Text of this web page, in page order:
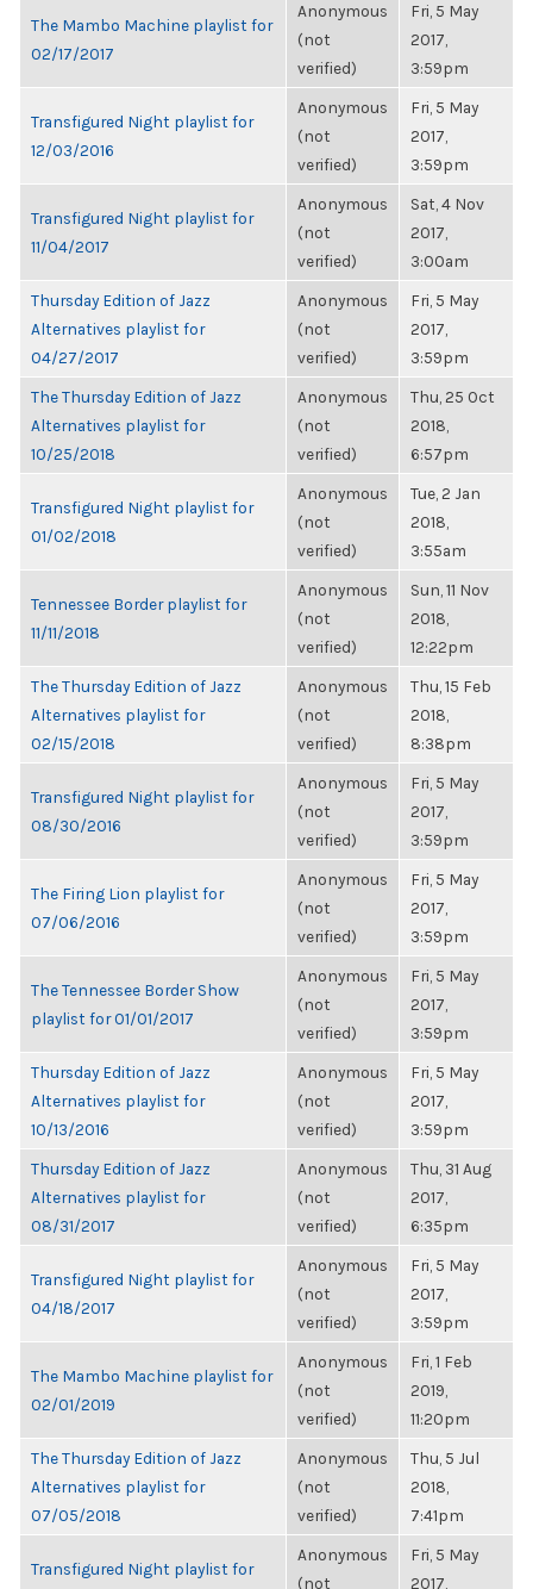
The Mambo Machine playlist for
02/17/2017
Anonymous
(not
verified)
Fri, 5 May
2017,
3:59pm
Transfigured Night playlist for
12/03/2016
Anonymous
(not
verified)
Fri, 5 May
2017,
3:59pm
Transfigured Night playlist for
11/04/2017
Anonymous
(not
verified)
Sat, 4 Nov
2017,
3:00am
Thursday Edition of Jazz
Alternatives playlist for
04/27/2017
Anonymous
(not
verified)
Fri, 5 May
2017,
3:59pm
The Thursday Edition of Jazz
Alternatives playlist for
10/25/2018
Anonymous
(not
verified)
Thu, 25 Oct
2018,
6:57pm
Transfigured Night playlist for
01/02/2018
Anonymous
(not
verified)
Tue, 2 Jan
2018,
3:55am
Tennessee Border playlist for
11/11/2018
Anonymous
(not
verified)
Sun, 11 Nov
2018,
12:22pm
The Thursday Edition of Jazz
Alternatives playlist for
02/15/2018
Anonymous
(not
verified)
Thu, 15 Feb
2018,
8:38pm
Transfigured Night playlist for
08/30/2016
Anonymous
(not
verified)
Fri, 5 May
2017,
3:59pm
The Firing Lion playlist for
07/06/2016
Anonymous
(not
verified)
Fri, 5 May
2017,
3:59pm
The Tennessee Border Show
playlist for 01/01/2017
Anonymous
(not
verified)
Fri, 5 May
2017,
3:59pm
Thursday Edition of Jazz
Alternatives playlist for
10/13/2016
Anonymous
(not
verified)
Fri, 5 May
2017,
3:59pm
Thursday Edition of Jazz
Alternatives playlist for
08/31/2017
Anonymous
(not
verified)
Thu, 31 Aug
2017,
6:35pm
Transfigured Night playlist for
04/18/2017
Anonymous
(not
verified)
Fri, 5 May
2017,
3:59pm
The Mambo Machine playlist for
02/01/2019
Anonymous
(not
verified)
Fri, 1 Feb
2019,
11:20pm
The Thursday Edition of Jazz
Alternatives playlist for
07/05/2018
Anonymous
(not
verified)
Thu, 5 Jul
2018,
7:41pm
Transfigured Night playlist for
Anonymous
(not
Fri, 5 May
2017,